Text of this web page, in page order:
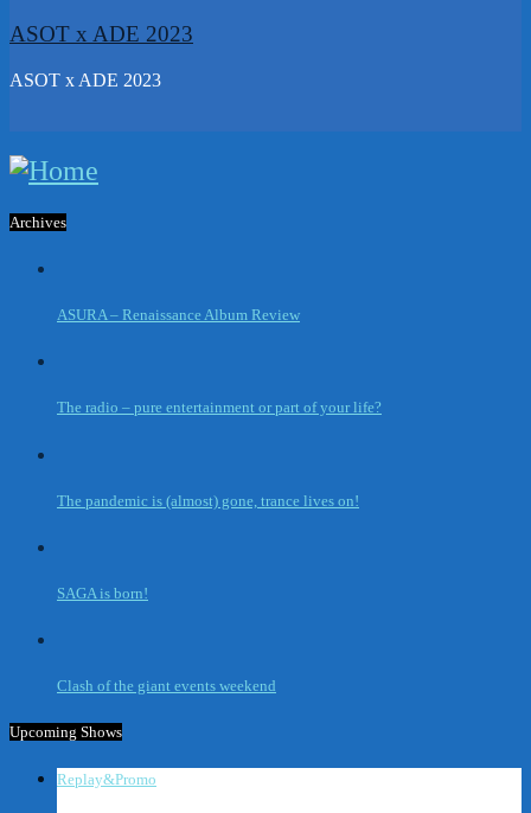
ASOT x ADE 2023
ASOT x ADE 2023
Archives
ASURA – Renaissance Album Review
The radio – pure entertainment or part of your life?
The pandemic is (almost) gone, trance lives on!
SAGA is born!
Clash of the giant events weekend
Upcoming Shows
Replay&Promo